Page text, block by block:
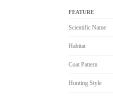
FEATURE
Scientific Name
Habitat
Coat Pattern
Hunting Style